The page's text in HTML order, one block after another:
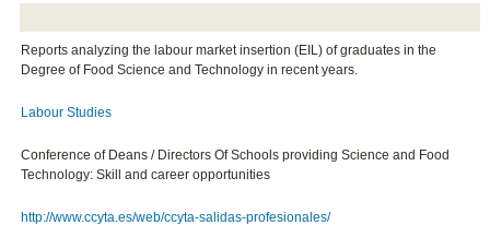
Reports analyzing the labour market insertion (EIL) of graduates in the
Degree of Food Science and Technology in recent years.
Labour Studies
Conference of Deans / Directors Of Schools providing Science and Food
Technology: Skill and career opportunities
http://www.ccyta.es/web/ccyta-salidas-profesionales/